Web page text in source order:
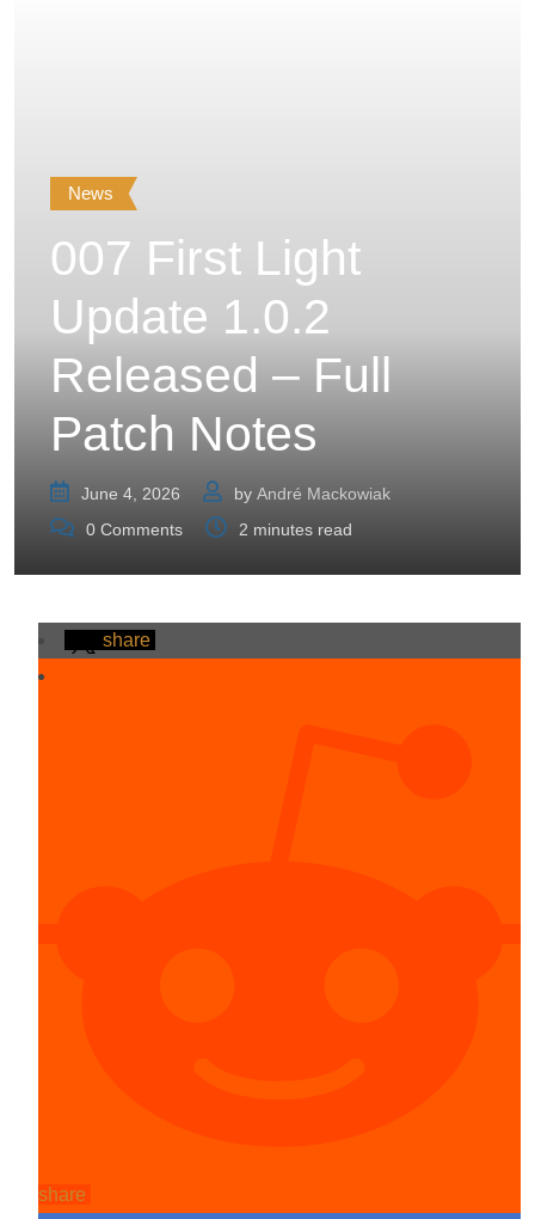
News
007 First Light
Update 1.0.2
Released – Full
Patch Notes
June 4, 2026 by André Mackowiak
0 Comments 2 minutes read
share
share